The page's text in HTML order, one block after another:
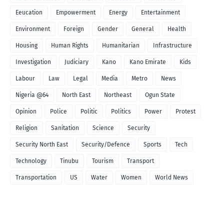
Eeucation Empowerment Energy Entertainment
Environment Foreign Gender General Health
Housing Human Rights Humanitarian Infrastructure
Investigation Judiciary Kano Kano Emirate Kids
Labour Law Legal Media Metro News
Nigeria @64 North East Northeast Ogun State
Opinion Police Politic Politics Power Protest
Religion Sanitation Science Security
Security North East Security/Defence Sports Tech
Technology Tinubu Tourism Transport
Transportation US Water Women World News